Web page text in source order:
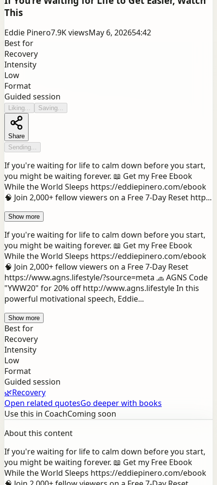
This
Eddie Pinero7.9KviewsMay 6, 202654:42
Best for
Recovery
Intensity
Low
Format
Guided session
Liking... Saving...
Share
Sending...
If you're waiting for life to calm down before you start,
you might be waiting forever. 📖 Get my Free Ebook
While the World Sleeps https://eddiepinero.com/ebook
🧠 Join 2,000+ fellow viewers on a Free 7-Day Reset http...
Show more
If you're waiting for life to calm down before you start,
you might be waiting forever. 📖 Get my Free Ebook
While the World Sleeps https://eddiepinero.com/ebook
🧠 Join 2,000+ fellow viewers on a Free 7-Day Reset
https://www.agns.lifestyle/?source=meta 🧢 AGNS Code
"YWW20" for 20% off http://www.agns.lifestyle In this
powerful motivational speech, Eddie...
Show more
Best for
Recovery
Intensity
Low
Format
Guided session
🌿Recovery
Open related quotesGo deeper with books
Use this in CoachComing soon
About this content
If you're waiting for life to calm down before you start,
you might be waiting forever. 📖 Get my Free Ebook
While the World Sleeps https://eddiepinero.com/ebook